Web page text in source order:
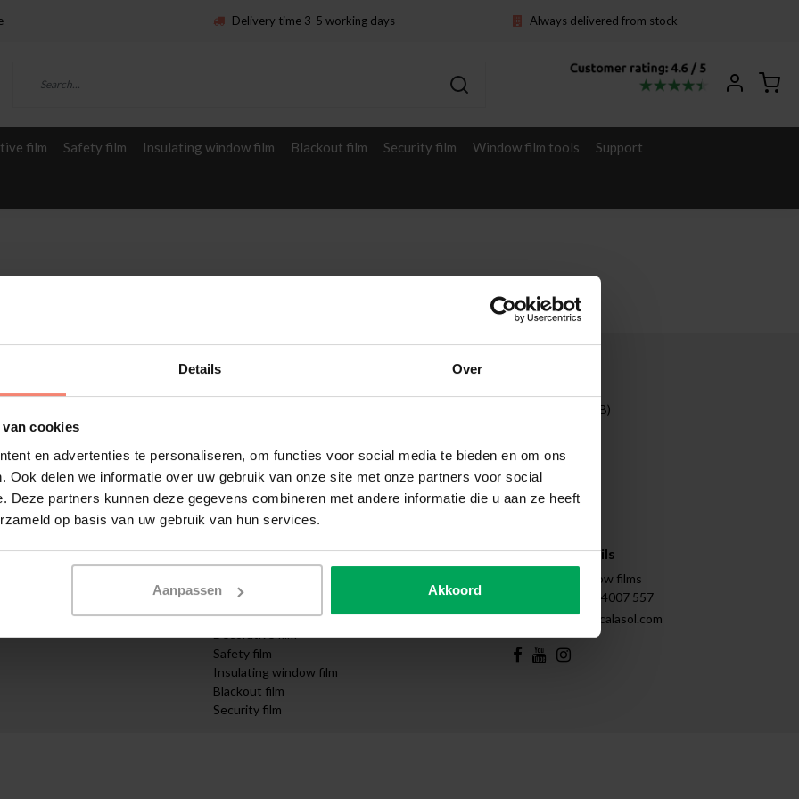
Details Over
cookies
en advertenties te personaliseren, om functies voor social media te bieden en om ons
Ook delen we informatie over uw gebruik van onze site met onze partners voor social
Deze partners kunnen deze gegevens combineren met andere informatie die u aan ze heeft
op basis van uw gebruik van hun services.
Aanpassen Akkoord
Delivery time 3-5 working days Always delivered from stock
film Safety film Insulating window film Blackout film Security film Window film tools Support
Infrastructure
Quotation request
Design department
Order cut-to-size
Video instructions
Entreprises (B2B)
Disassembly
Tips & Tricks
Instructions
Categories
UV protection film
Privacy film
Decorative film
Safety film
Insulating window film
Blackout film
Security film
Contact details
Scalasol | Window films
+31 (0)85 - 4007 557
support@scalasol.com